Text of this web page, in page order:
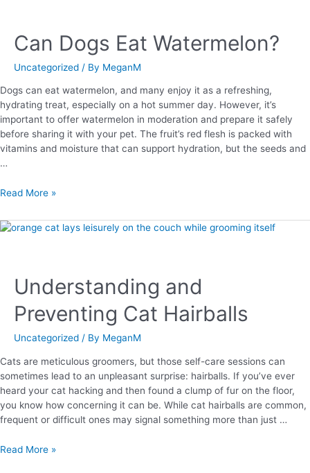
Can Dogs Eat Watermelon?
Uncategorized / By MeganM
Dogs can eat watermelon, and many enjoy it as a refreshing,
hydrating treat, especially on a hot summer day. However, it’s
important to offer watermelon in moderation and prepare it safely
before sharing it with your pet. The fruit’s red flesh is packed with
vitamins and moisture that can support hydration, but the seeds and
…
Read More »
Understanding and
Preventing Cat Hairballs
Uncategorized / By MeganM
Cats are meticulous groomers, but those self-care sessions can
sometimes lead to an unpleasant surprise: hairballs. If you’ve ever
heard your cat hacking and then found a clump of fur on the floor,
you know how concerning it can be. While cat hairballs are common,
frequent or difficult ones may signal something more than just …
Read More »